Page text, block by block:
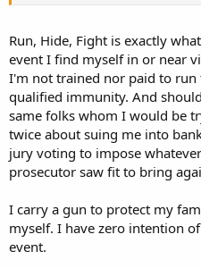
Run, Hide, Fight is exactly
event I find myself in or near
I'm not trained nor paid to
qualified immunity. And
same folks whom I would be
twice about suing me into
jury voting to impose
prosecutor saw fit to bring
I carry a gun to protect my
myself. I have zero intention
event.